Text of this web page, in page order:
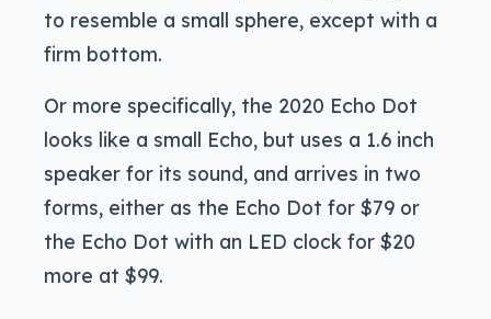
to resemble a small sphere, except with a
firm bottom.
Or more specifically, the 2020 Echo Dot
looks like a small Echo, but uses a 1.6 inch
speaker for its sound, and arrives in two
forms, either as the Echo Dot for $79 or
the Echo Dot with an LED clock for $20
more at $99.